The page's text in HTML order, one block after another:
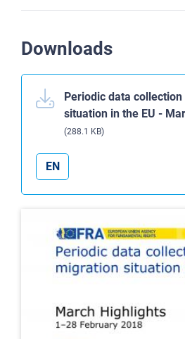
Downloads
Periodic data
situation in the EU -
(288.1 KB)
EN